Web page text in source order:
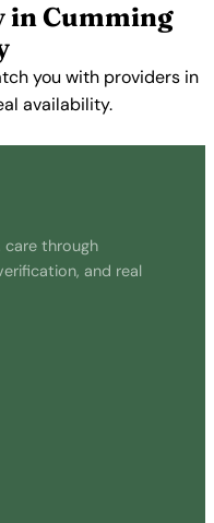
in Cumming
you with providers in
availability.
care through
and real